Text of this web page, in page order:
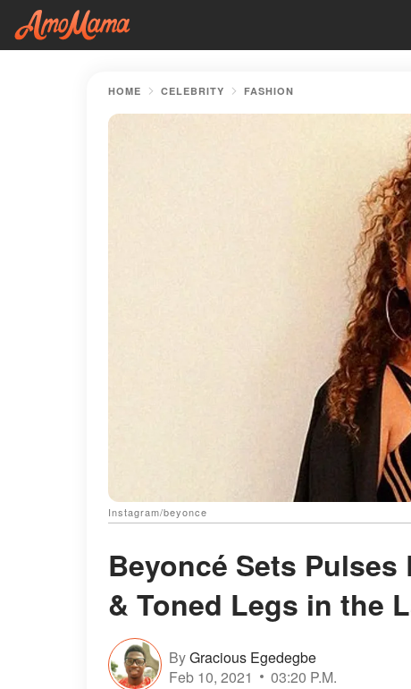
HOME CELEBRITY FASHION
Instagram/beyonce
Beyoncé Sets
& Toned Legs in the
ByGracious Egedegbe
Feb 10, 2021
03:20 P.M.